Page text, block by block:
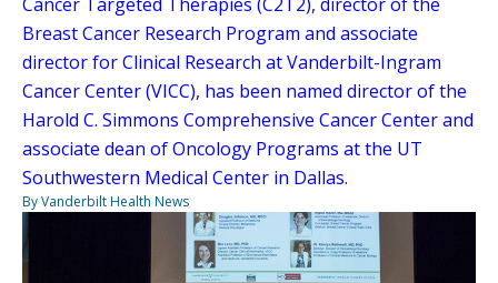
Breast Cancer Research Program and associate
director for Clinical Research at Vanderbilt-Ingram
Cancer Center (VICC), has been named director of the
Harold C. Simmons Comprehensive Cancer Center and
associate dean of Oncology Programs at the UT
Southwestern Medical Center in Dallas.
By Vanderbilt Health News